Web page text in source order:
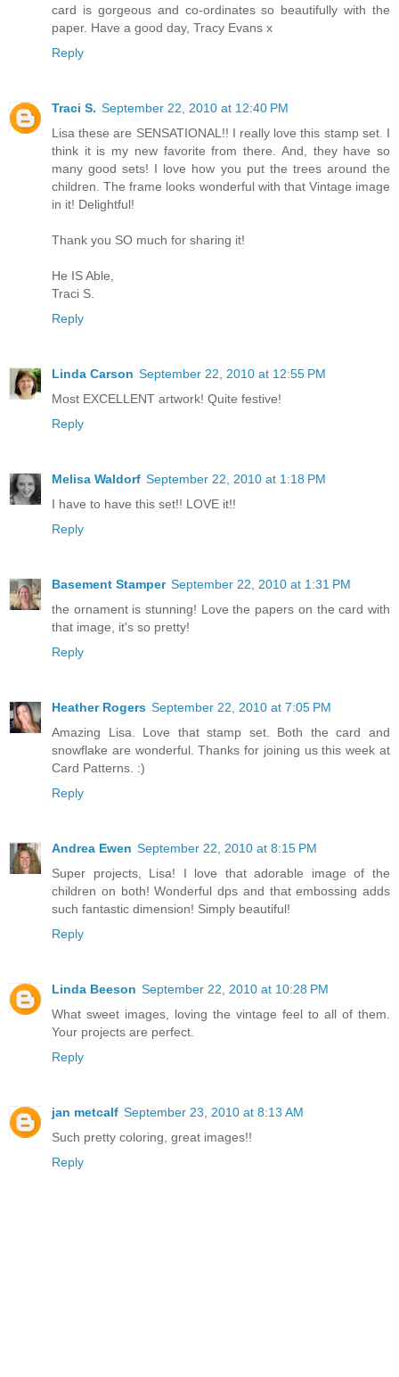
card is gorgeous and co-ordinates so beautifully with the
paper. Have a good day, Tracy Evans x
Reply
Traci S. September 22, 2010 at 12:40 PM
Lisa these are SENSATIONAL!! I really love this stamp set. I
think it is my new favorite from there. And, they have so
many good sets! I love how you put the trees around the
children. The frame looks wonderful with that Vintage image
in it! Delightful!
Thank you SO much for sharing it!
He IS Able,
Traci S.
Reply
Linda Carson September 22, 2010 at 12:55 PM
Most EXCELLENT artwork! Quite festive!
Reply
Melisa Waldorf September 22, 2010 at 1:18 PM
I have to have this set!! LOVE it!!
Reply
Basement Stamper September 22, 2010 at 1:31 PM
the ornament is stunning! Love the papers on the card with
that image, it's so pretty!
Reply
Heather Rogers September 22, 2010 at 7:05 PM
Amazing Lisa. Love that stamp set. Both the card and
snowflake are wonderful. Thanks for joining us this week at
Card Patterns. :)
Reply
Andrea Ewen September 22, 2010 at 8:15 PM
Super projects, Lisa! I love that adorable image of the
children on both! Wonderful dps and that embossing adds
such fantastic dimension! Simply beautiful!
Reply
Linda Beeson September 22, 2010 at 10:28 PM
What sweet images, loving the vintage feel to all of them.
Your projects are perfect.
Reply
jan metcalf September 23, 2010 at 8:13 AM
Such pretty coloring, great images!!
Reply